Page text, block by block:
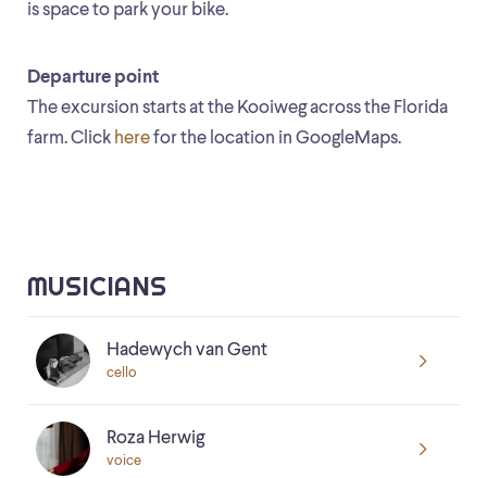
is space to park your bike.
Departure point
The excursion starts at the Kooiweg across the Florida
farm. Click herefor the location in GoogleMaps.
MUSICIANS
Hadewych van Gent
cello
Roza Herwig
voice